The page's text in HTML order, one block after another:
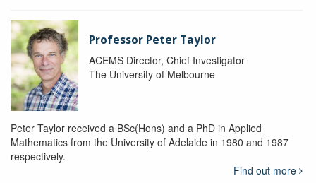
Professor Peter Taylor
ACEMS Director, Chief Investigator
The University of Melbourne
Peter Taylor received a BSc(Hons) and a PhD in Applied
Mathematics from the University of Adelaide in 1980 and 1987
respectively.
Find out more